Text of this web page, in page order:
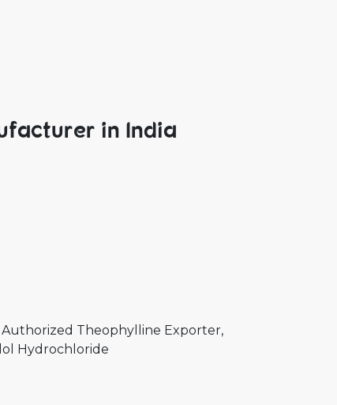
in India
Theophylline Exporter,
Hydrochloride